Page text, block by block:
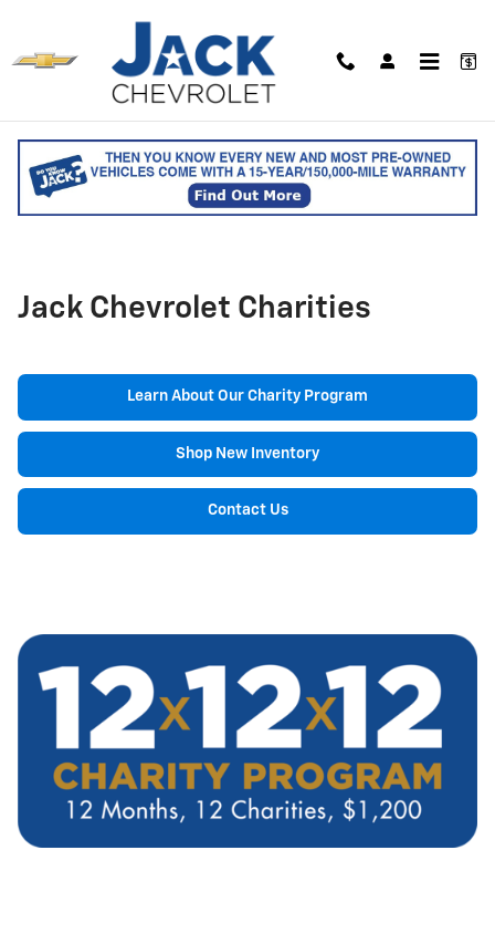
Jack Chevrolet Charities
Learn About Our Charity Program
Shop New Inventory
Contact Us